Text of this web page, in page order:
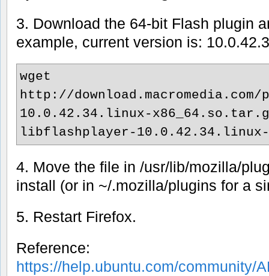
3. Download the 64-bit Flash plugin
example, current version is:
wget
http://
10.0.42.34.linux-
libflashplayer-10.0.42.34.linux-
4. Move the file in /usr/lib/mozilla/
install (or in ~/.mozilla/plugins for a
5. Restart Firefox.
Reference:
https://help.ubuntu.com/community/